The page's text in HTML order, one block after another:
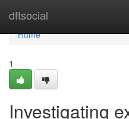
dftsocial
Home
Home
1
Investigating